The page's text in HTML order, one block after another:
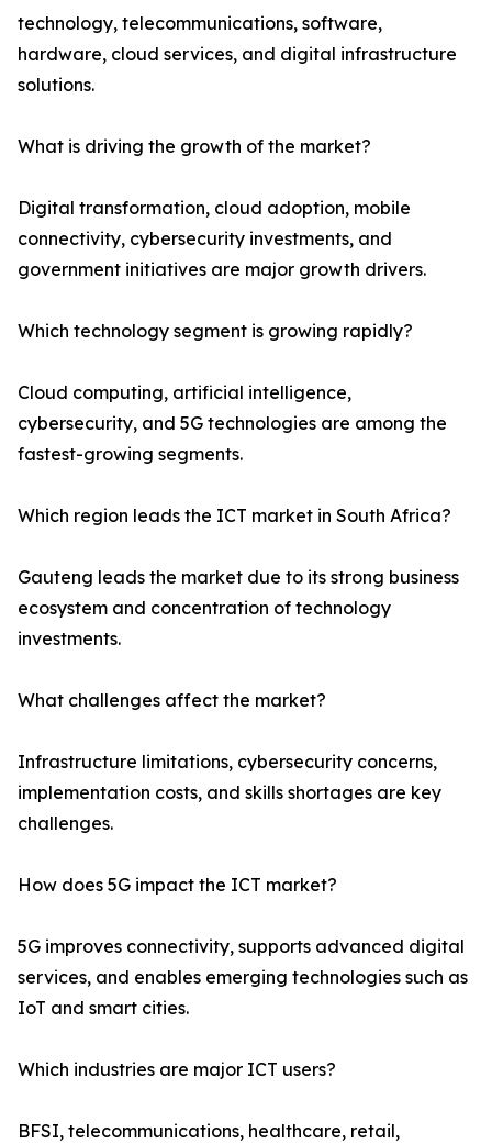
technology, telecommunications, software,
hardware, cloud services, and digital infrastructure
solutions.
What is driving the growth of the market?
Digital transformation, cloud adoption, mobile
connectivity, cybersecurity investments, and
government initiatives are major growth drivers.
Which technology segment is growing rapidly?
Cloud computing, artificial intelligence,
cybersecurity, and 5G technologies are among the
fastest-growing segments.
Which region leads the ICT market in South Africa?
Gauteng leads the market due to its strong business
ecosystem and concentration of technology
investments.
What challenges affect the market?
Infrastructure limitations, cybersecurity concerns,
implementation costs, and skills shortages are key
challenges.
How does 5G impact the ICT market?
5G improves connectivity, supports advanced digital
services, and enables emerging technologies such as
IoT and smart cities.
Which industries are major ICT users?
BFSI, telecommunications, healthcare, retail,